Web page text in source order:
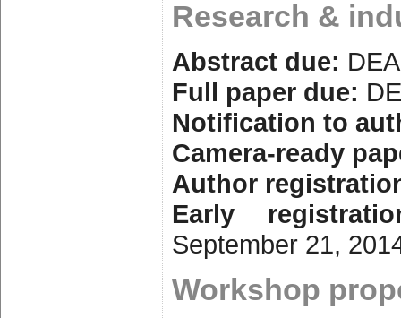
Research &
Abstract due:
Full paper due:
Notification to
Camera-ready
Author
Early
September 21,
Workshop